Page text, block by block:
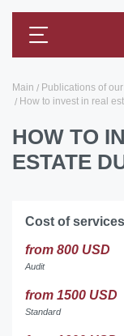
Main Publications of
How to invest in real
HOW TO
ESTATE
Cost of
from 800 USD
Audit
from 1500 USD
Standard